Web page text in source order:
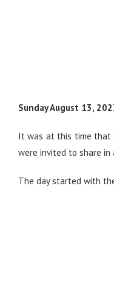
Sunday August 13,
It was at this time that
were invited to share in
The day started with